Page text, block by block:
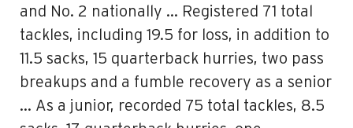
and No. 2 nationally … Registered 71 total
tackles, including 19.5 for loss, in addition to
11.5 sacks, 15 quarterback hurries, two pass
breakups and a fumble recovery as a senior
… As a junior, recorded 75 total tackles, 8.5